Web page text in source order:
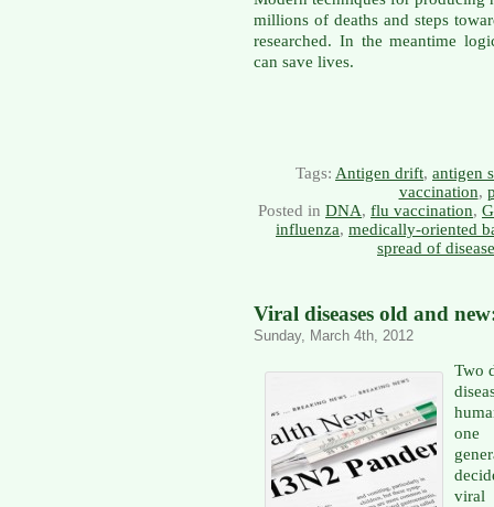
millions of deaths and steps
researched. In the meantime
can save lives.
Tags: Antigen drift, antigen
vaccination,
Posted in DNA, flu vaccination,
influenza, medically-oriented
spread of
Viral diseases old and
Sunday, March 4th, 2012
Two
one
viral